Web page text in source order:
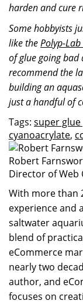
harden and cure
Some hobbyists
like thePolyp-
of glue going bad
recommend the
building an
just a handful of
Tags: super glue
cyanoacrylate,
Robert
Director of Web
With more than
experience and
saltwater
blend of
eCommerce
nearly two
author, and
focuses on